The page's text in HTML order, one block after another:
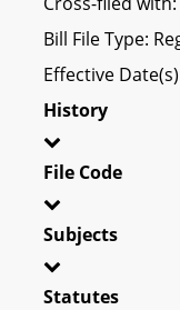
Bill File Type:
Effective
History
File Code
Subjects
Statutes